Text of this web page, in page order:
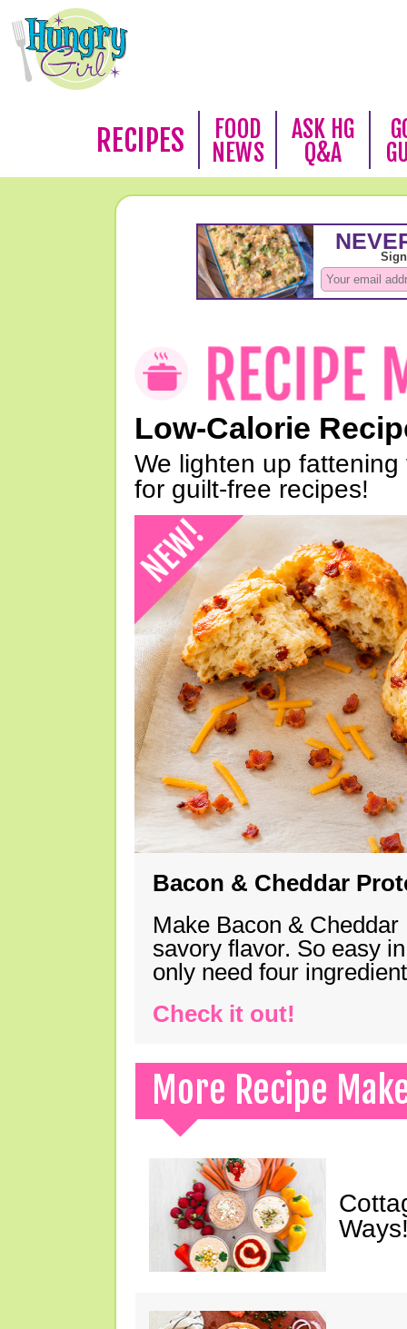
RECIPES
FOOD
NEWS
ASK HG
Q&A
Low-Calorie
We lighten up
for guilt-free recipes!
Bacon & Cheddar
Make Bacon &
savory flavor. So easy
only need four
Check it out!
More Recipe